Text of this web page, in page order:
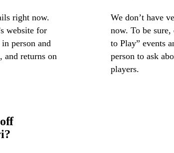
right now.
website for
person and
and returns on
We don’t have
now. To be sure,
to Play” events
person to ask
players.